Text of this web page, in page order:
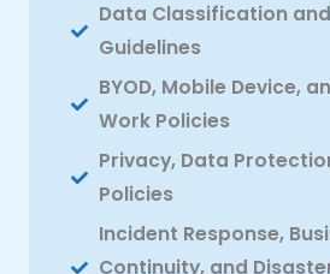
Data Classification
Guidelines
BYOD, Mobile Device,
Work Policies
Privacy, Data
Policies
Incident Response,
Continuity, and